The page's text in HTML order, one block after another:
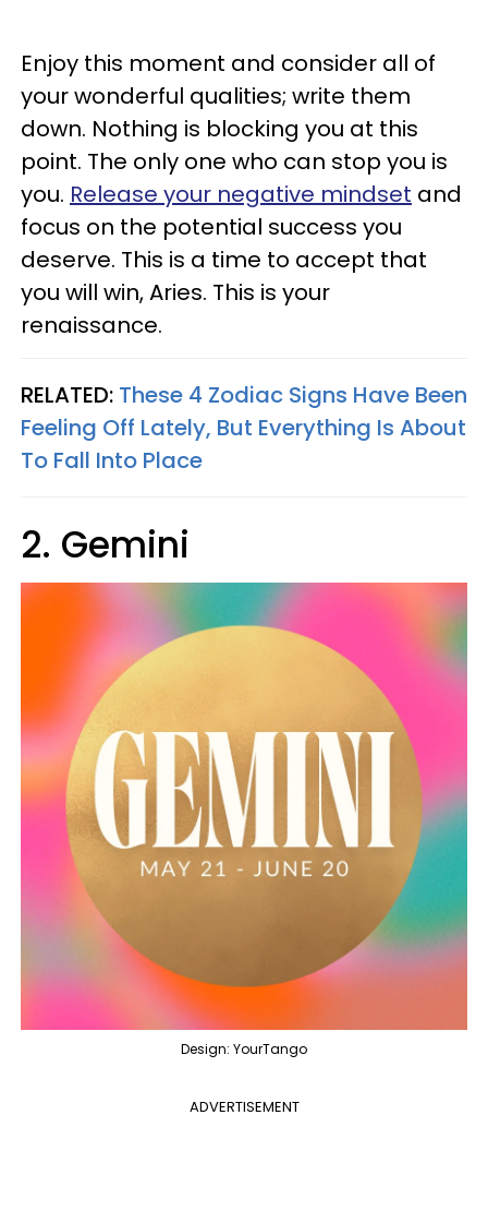
Enjoy this moment and consider all of
your wonderful qualities; write them
down. Nothing is blocking you at this
point. The only one who can stop you is
you. Release your negative mindset and
focus on the potential success you
deserve. This is a time to accept that
you will win, Aries. This is your
renaissance.
RELATED: These 4 Zodiac Signs Have Been
Feeling Off Lately, But Everything Is About
To Fall Into Place
2. Gemini
Design: YourTango
ADVERTISEMENT